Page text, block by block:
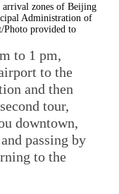
arrival zones of Beijing
Administration of
Photo provided to
to 1 pm,
to the
and then
tour,
downtown,
passing by
to the